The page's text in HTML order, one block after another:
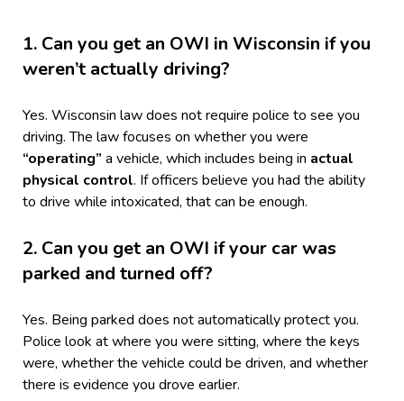
1. Can you get an OWI in Wisconsin if you
weren’t actually driving?
Yes. Wisconsin law does not require police to see you
driving. The law focuses on whether you were
“operating” a vehicle, which includes being in actual
physical control. If officers believe you had the ability
to drive while intoxicated, that can be enough.
2. Can you get an OWI if your car was
parked and turned off?
Yes. Being parked does not automatically protect you.
Police look at where you were sitting, where the keys
were, whether the vehicle could be driven, and whether
there is evidence you drove earlier.